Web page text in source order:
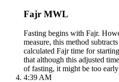
Fajr MWL
Fasting begins with Fajr.
measure, this method
calculated Fajr time for
that although this adjusted
of fasting, it might be too
4:39 AM